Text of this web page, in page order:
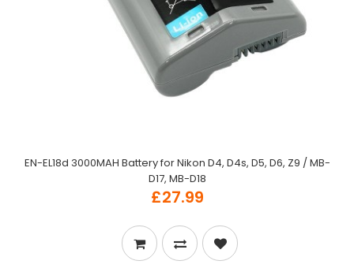
EN-EL18d 3000MAH Battery for Nikon D4, D4s, D5, D6, Z9 / MB-
D17, MB-D18
£27.99